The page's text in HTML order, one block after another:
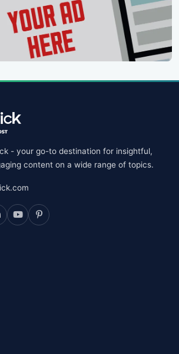
- your go-to destination for insightful,
content on a wide range of topics.